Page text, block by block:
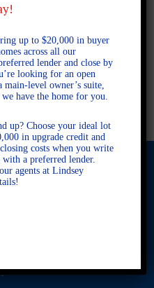
PDF
AT
Reserved. Equal Housing
Website design and
up to $20,000 in buyer
across all our
lender and close by
looking for an open
main-level owner’s suite,
have the home for you.
up? Choose your ideal lot
in upgrade credit and
costs when you write
a preferred lender.
agents at Lindsey